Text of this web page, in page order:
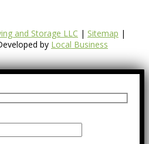
and Storage LLC | Sitemap |
by Local Business